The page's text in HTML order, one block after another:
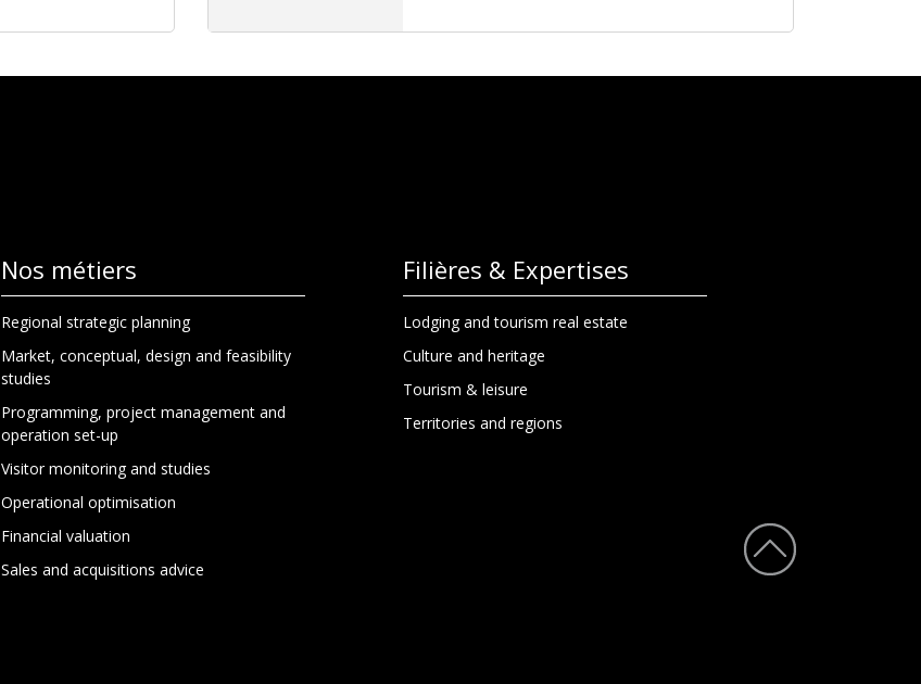
Nos métiers
Regional strategic planning
Market, conceptual, design and feasibility
studies
Programming, project management and
operation set-up
Visitor monitoring and studies
Operational optimisation
Financial valuation
Sales and acquisitions advice
Filières & Expertises
Lodging and tourism real estate
Culture and heritage
Tourism & leisure
Territories and regions